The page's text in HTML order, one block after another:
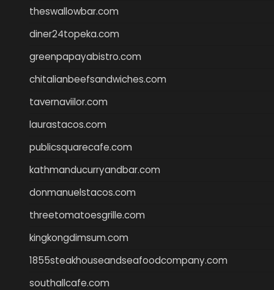
theswallowbar.com
diner24topeka.com
greenpapayabistro.com
chitalianbeefsandwiches.com
tavernaviilor.com
laurastacos.com
publicsquarecafe.com
kathmanducurryandbar.com
donmanuelstacos.com
threetomatoesgrille.com
kingkongdimsum.com
1855steakhouseandseafoodcompany.com
southallcafe.com